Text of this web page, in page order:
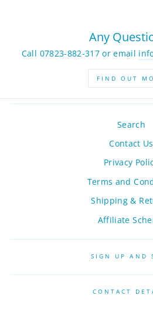
Any
Call 07823-882-317 or email
FIND OUT
Search
Contact Us
Privacy
Terms and
Shipping &
Affiliate
SIGN UP AND
CONTACT